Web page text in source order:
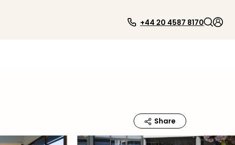
+44 20 4587 8170
Share